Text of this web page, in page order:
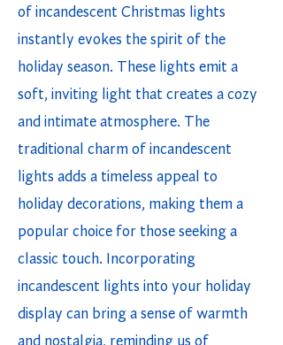
of incandescent Christmas lights
instantly evokes the spirit of the
holiday season. These lights emit a
soft, inviting light that creates a cozy
and intimate atmosphere. The
traditional charm of incandescent
lights adds a timeless appeal to
holiday decorations, making them a
popular choice for those seeking a
classic touch. Incorporating
incandescent lights into your holiday
display can bring a sense of warmth
and nostalgia, reminding us of